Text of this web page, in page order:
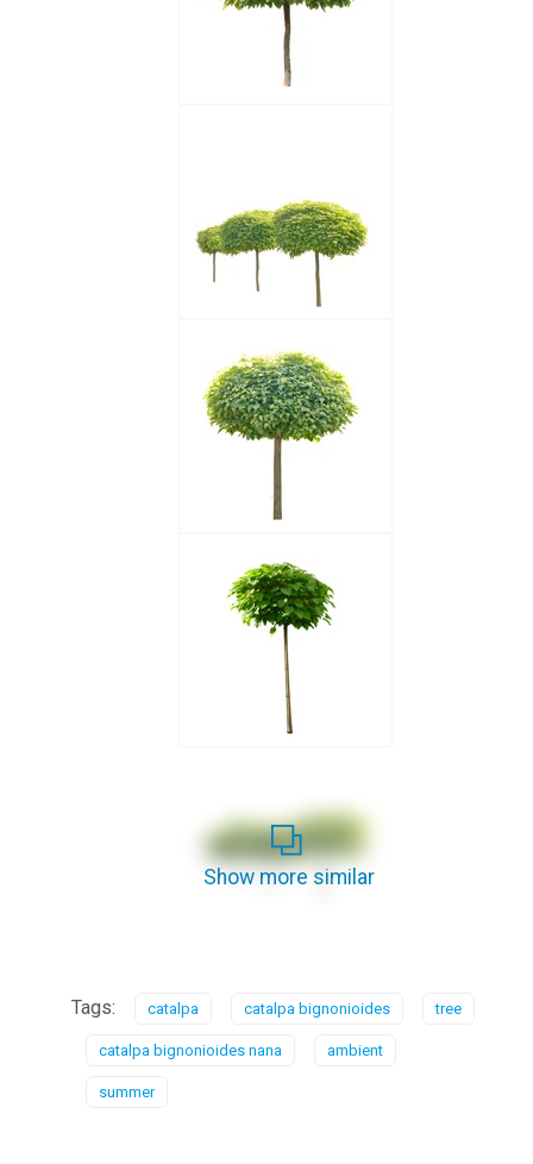
Show more similar
Tags: catalpa catalpa bignonioides tree
catalpa bignonioides nana ambient
summer